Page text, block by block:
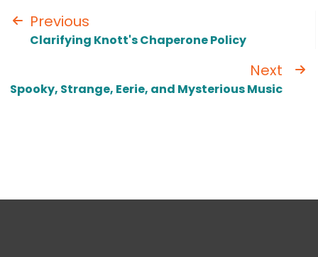
Previous
Clarifying Knott's Chaperone Policy
Next
Spooky, Strange, Eerie, and Mysterious Music